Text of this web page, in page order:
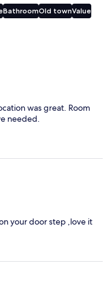
BathroomOld townValue
was great. Room
needed.
your door step ,love it